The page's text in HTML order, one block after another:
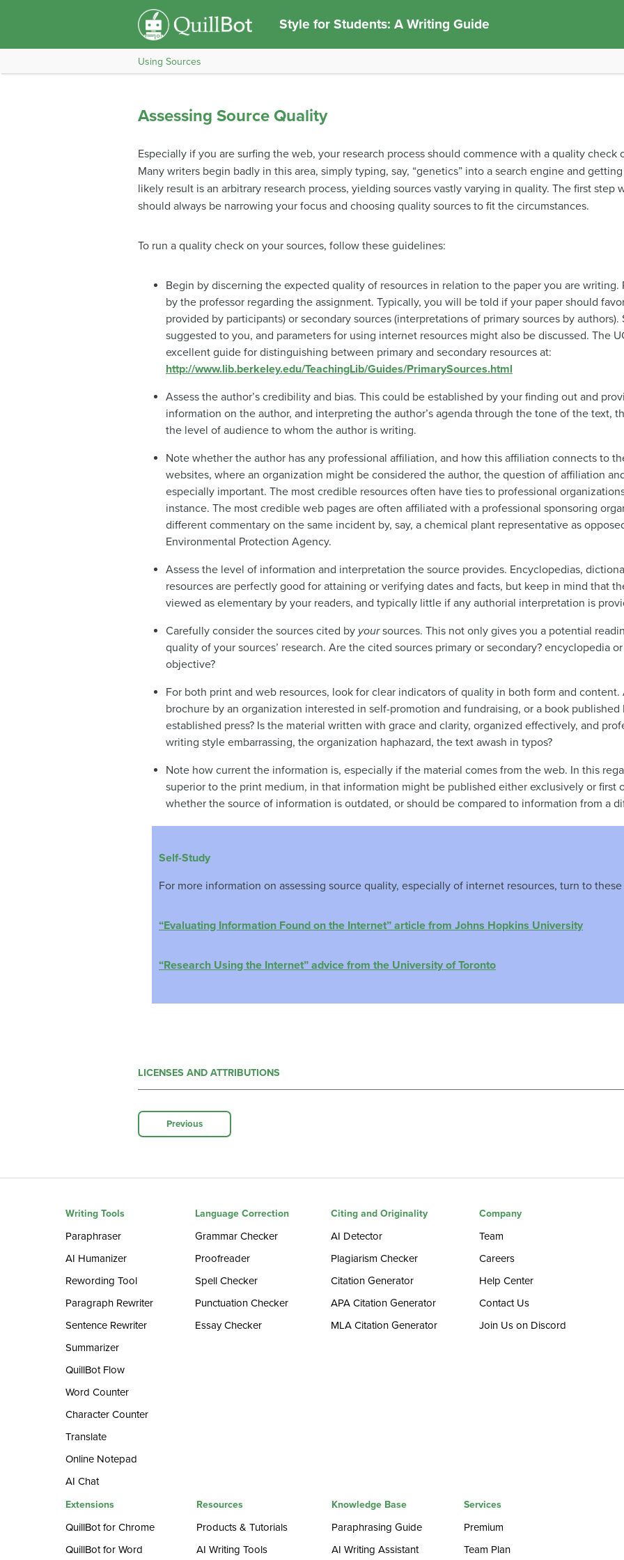
Style for Students: A Writing Guide
Using Sources
Assessing Source Quality
Especially if you are surfing the web, your research process should commence with a quality check
Many writers begin badly in this area, simply typing, say, “genetics” into a search engine and
likely result is an arbitrary research process, yielding sources vastly varying in quality. The first step
should always be narrowing your focus and choosing quality sources to fit the circumstances.
To run a quality check on your sources, follow these guidelines:
Begin by discerning the expected quality of resources in relation to the paper you are
by the professor regarding the assignment. Typically, you will be told if your paper should
provided by participants) or secondary sources (interpretations of primary sources by
suggested to you, and parameters for using internet resources might also be discussed. The
excellent guide for distinguishing between primary and secondary resources at:
http://www.lib.berkeley.edu/TeachingLib/Guides/PrimarySources.html
Assess the author’s credibility and bias. This could be established by your finding out and
information on the author, and interpreting the author’s agenda through the tone of the text,
the level of audience to whom the author is writing.
Note whether the author has any professional affiliation, and how this affiliation connects to
websites, where an organization might be considered the author, the question of affiliation
especially important. The most credible resources often have ties to professional
instance. The most credible web pages are often affiliated with a professional sponsoring
different commentary on the same incident by, say, a chemical plant representative as
Environmental Protection Agency.
Assess the level of information and interpretation the source provides. Encyclopedias,
resources are perfectly good for attaining or verifying dates and facts, but keep in mind that
viewed as elementary by your readers, and typically little if any authorial interpretation is
Carefully consider the sources cited by yoursources. This not only gives you a potential
quality of your sources’ research. Are the cited sources primary or secondary? encyclopedia
objective?
For both print and web resources, look for clear indicators of quality in both form and
brochure by an organization interested in self-promotion and fundraising, or a book
established press? Is the material written with grace and clarity, organized effectively, and
writing style embarrassing, the organization haphazard, the text awash in typos?
Note how current the information is, especially if the material comes from the web. In this
superior to the print medium, in that information might be published either exclusively or first
whether the source of information is outdated, or should be compared to information from a
Self-Study
For more information on assessing source quality, especially of internet resources, turn to
“Evaluating Information Found on the Internet” article from Johns Hopkins University
“Research Using the Internet” advice from the University of Toronto
LICENSES AND ATTRIBUTIONS
Previous
Writing Tools
Paraphraser
AI Humanizer
Rewording Tool
Paragraph Rewriter
Sentence Rewriter
Summarizer
QuillBot Flow
Word Counter
Character Counter
Translate
Online Notepad
AI Chat
Language Correction
Grammar Checker
Proofreader
Spell Checker
Punctuation Checker
Essay Checker
Citing and Originality
AI Detector
Plagiarism Checker
Citation Generator
APA Citation Generator
MLA Citation Generator
Company
Team
Careers
Help Center
Contact Us
Join Us on Discord
Extensions
QuillBot for Chrome
QuillBot for Word
Resources
Products & Tutorials
AI Writing Tools
Knowledge Base
Paraphrasing Guide
AI Writing Assistant
Services
Premium
Team Plan